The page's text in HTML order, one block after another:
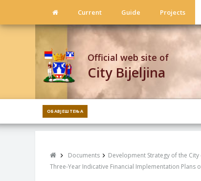
Current Guide Projects
Official web site of
City Bijeljina
ОБАВЈЕШТЕЊА
Documents
Development Strategy of the
Three-Year Indicative Financial Implementation Plans